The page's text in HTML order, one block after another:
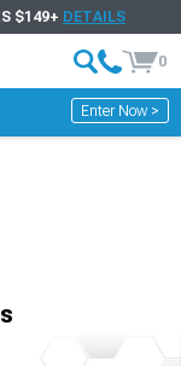
$149+ DETAILS
0
Enter Now >